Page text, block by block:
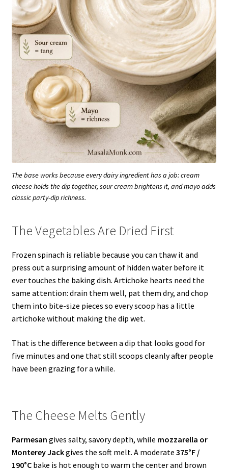
The base works because every dairy ingredient has a job: cream
cheese holds the dip together, sour cream brightens it, and mayo adds
classic party-dip richness.
The Vegetables Are Dried First
Frozen spinach is reliable because you can thaw it and
press out a surprising amount of hidden water before it
ever touches the baking dish. Artichoke hearts need the
same attention: drain them well, pat them dry, and chop
them into bite-size pieces so every scoop has a little
artichoke without making the dip wet.
That is the difference between a dip that looks good for
five minutes and one that still scoops cleanly after people
have been grazing for a while.
The Cheese Melts Gently
Parmesan gives salty, savory depth, while mozzarella or
Monterey Jackgives the soft melt. A moderate 375°F /
190°Cbake is hot enough to warm the center and brown